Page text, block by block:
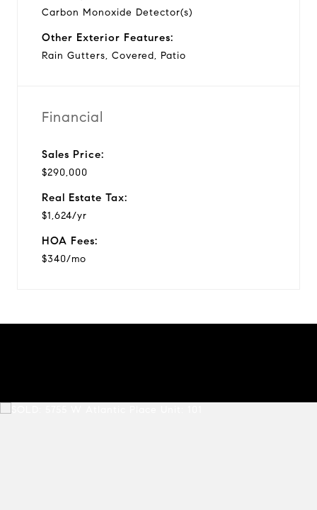
Carbon Monoxide Detector(s)
Other Exterior Features:
Rain Gutters, Covered, Patio
Financial
Sales Price:
$290,000
Real Estate Tax:
$1,624/yr
HOA Fees:
$340/mo